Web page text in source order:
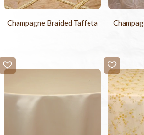
Champagne Braided Taffeta